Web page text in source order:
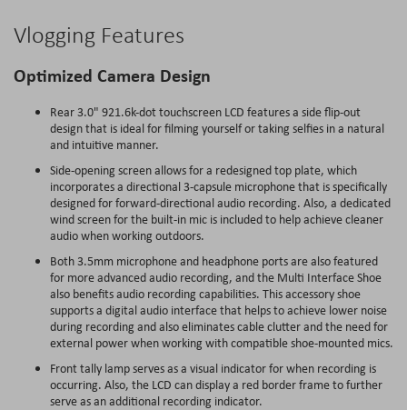
Vlogging Features
Optimized Camera Design
Rear 3.0" 921.6k-dot touchscreen LCD features a side flip-out
design that is ideal for filming yourself or taking selfies in a natural
and intuitive manner.
Side-opening screen allows for a redesigned top plate, which
incorporates a directional 3-capsule microphone that is specifically
designed for forward-directional audio recording. Also, a dedicated
wind screen for the built-in mic is included to help achieve cleaner
audio when working outdoors.
Both 3.5mm microphone and headphone ports are also featured
for more advanced audio recording, and the Multi Interface Shoe
also benefits audio recording capabilities. This accessory shoe
supports a digital audio interface that helps to achieve lower noise
during recording and also eliminates cable clutter and the need for
external power when working with compatible shoe-mounted mics.
Front tally lamp serves as a visual indicator for when recording is
occurring. Also, the LCD can display a red border frame to further
serve as an additional recording indicator.